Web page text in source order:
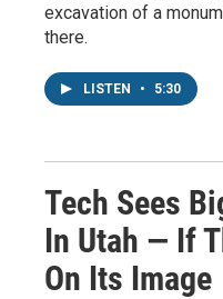
excavation of a
there.
LISTEN • 5:30
Tech Sees
In Utah — If
On Its Image